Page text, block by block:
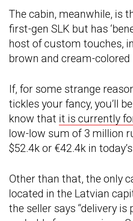
The cabin, meanwhile, is
first-gen SLK but has
host of custom touches,
brown and cream-colored
If, for some strange
tickles your fancy, you’ll
know that it is currently
low-low sum of 3 million
$52.4k or €42.4k in
Other than that, the only
located in the Latvian
the seller says “delivery is